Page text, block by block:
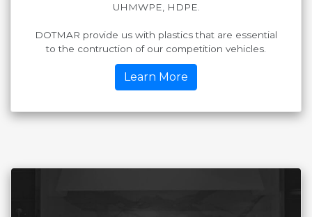
UHMWPE, HDPE.
DOTMAR provide us with plastics that are essential
to the contruction of our competition vehicles.
Learn More